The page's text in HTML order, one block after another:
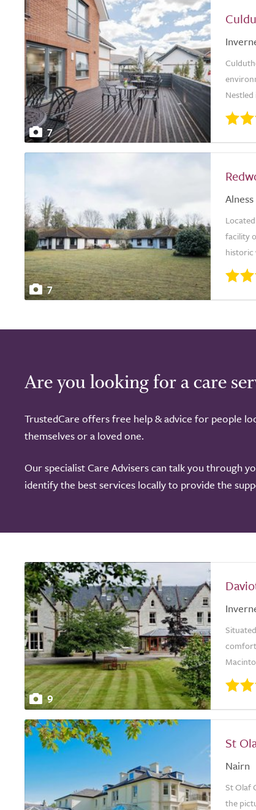
7
7
Alness
facility
historic
Are you looking for a care
TrustedCare offers free help & advice for people
themselves or a loved one.
Our specialist Care Advisers can talk you through
identify the best services locally to provide the
9
St
Nairn
St Olaf
the